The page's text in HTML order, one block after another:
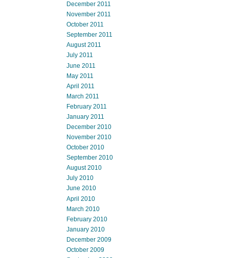
December 2011
November 2011
October 2011
September 2011
August 2011
July 2011
June 2011
May 2011
April 2011
March 2011
February 2011
January 2011
December 2010
November 2010
October 2010
September 2010
August 2010
July 2010
June 2010
April 2010
March 2010
February 2010
January 2010
December 2009
October 2009